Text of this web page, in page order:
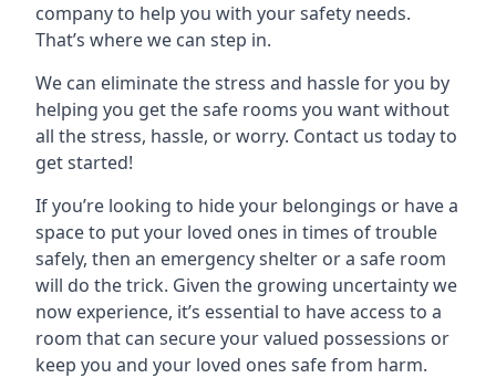
company to help you with your safety needs.
That’s where we can step in.
We can eliminate the stress and hassle for you by
helping you get the safe rooms you want without
all the stress, hassle, or worry. Contact us today to
get started!
If you’re looking to hide your belongings or have a
space to put your loved ones in times of trouble
safely, then an emergency shelter or a safe room
will do the trick. Given the growing uncertainty we
now experience, it’s essential to have access to a
room that can secure your valued possessions or
keep you and your loved ones safe from harm.